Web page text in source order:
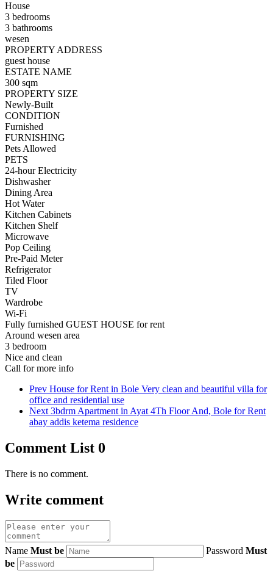
House
3 bedrooms
3 bathrooms
wesen
PROPERTY ADDRESS
guest house
ESTATE NAME
300 sqm
PROPERTY SIZE
Newly-Built
CONDITION
Furnished
FURNISHING
Pets Allowed
PETS
24-hour Electricity
Dishwasher
Dining Area
Hot Water
Kitchen Cabinets
Kitchen Shelf
Microwave
Pop Ceiling
Pre-Paid Meter
Refrigerator
Tiled Floor
TV
Wardrobe
Wi-Fi
Fully furnished GUEST HOUSE for rent
Around wesen area
3 bedroom
Nice and clean
Call for more info
Prev House for Rent in Bole Very clean and beautiful villa for
office and residential use
Next 3bdrm Apartment in Ayat 4Th Floor And, Bole for Rent
abay addis ketema residence
Comment List 0
There is no comment.
Write comment
Name Must be Password Must
be